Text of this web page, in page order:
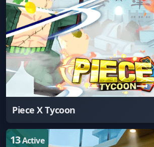
Piece X Tycoon
13Active